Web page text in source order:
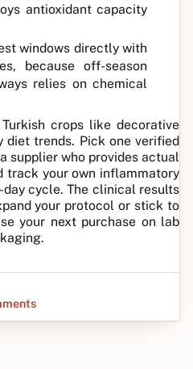
antioxidant capacity
windows directly with
because off-season
relies on chemical
crops like decorative
diet trends. Pick one verified
supplier who provides actual
track your own inflammatory
cycle. The clinical results
your protocol or stick to
your next purchase on lab